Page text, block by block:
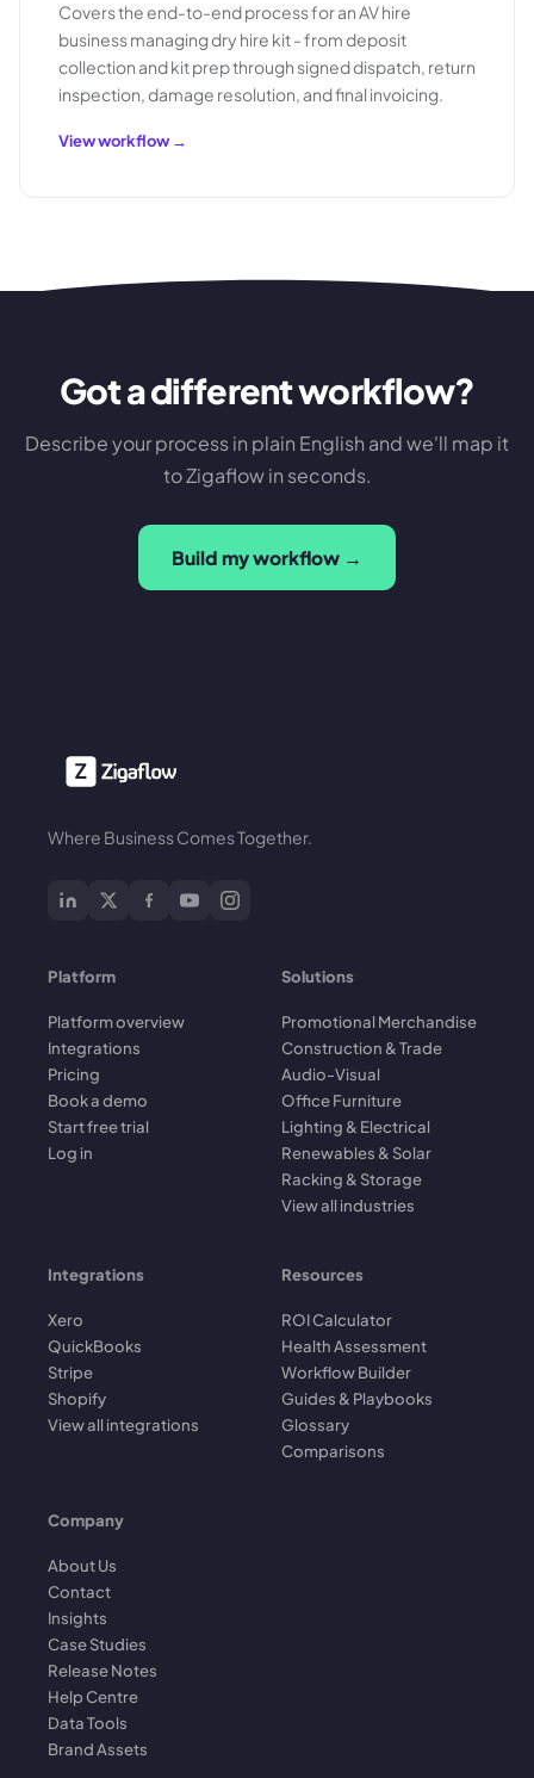
Covers the end-to-end process for an AV hire
business managing dry hire kit - from deposit
collection and kit prep through signed dispatch, return
inspection, damage resolution, and final invoicing.
View workflow →
Got a different workflow?
Describe your process in plain English and we'll map it
to Zigaflow in seconds.
Build my workflow →
Where Business Comes Together.
Platform
Platform overview
Integrations
Pricing
Book a demo
Start free trial
Log in
Solutions
Promotional Merchandise
Construction & Trade
Audio-Visual
Office Furniture
Lighting & Electrical
Renewables & Solar
Racking & Storage
View all industries
Integrations
Xero
QuickBooks
Stripe
Shopify
View all integrations
Resources
ROI Calculator
Health Assessment
Workflow Builder
Guides & Playbooks
Glossary
Comparisons
Company
About Us
Contact
Insights
Case Studies
Release Notes
Help Centre
Data Tools
Brand Assets